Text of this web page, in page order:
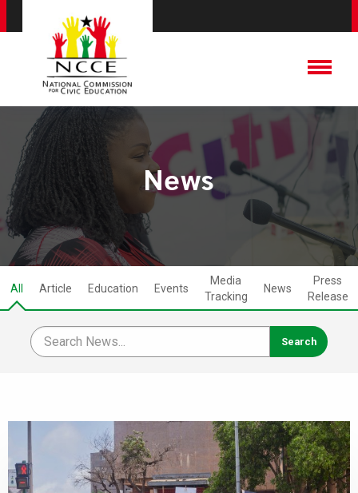
News
All Article Education Events
Media
Tracking
News
Press
Release